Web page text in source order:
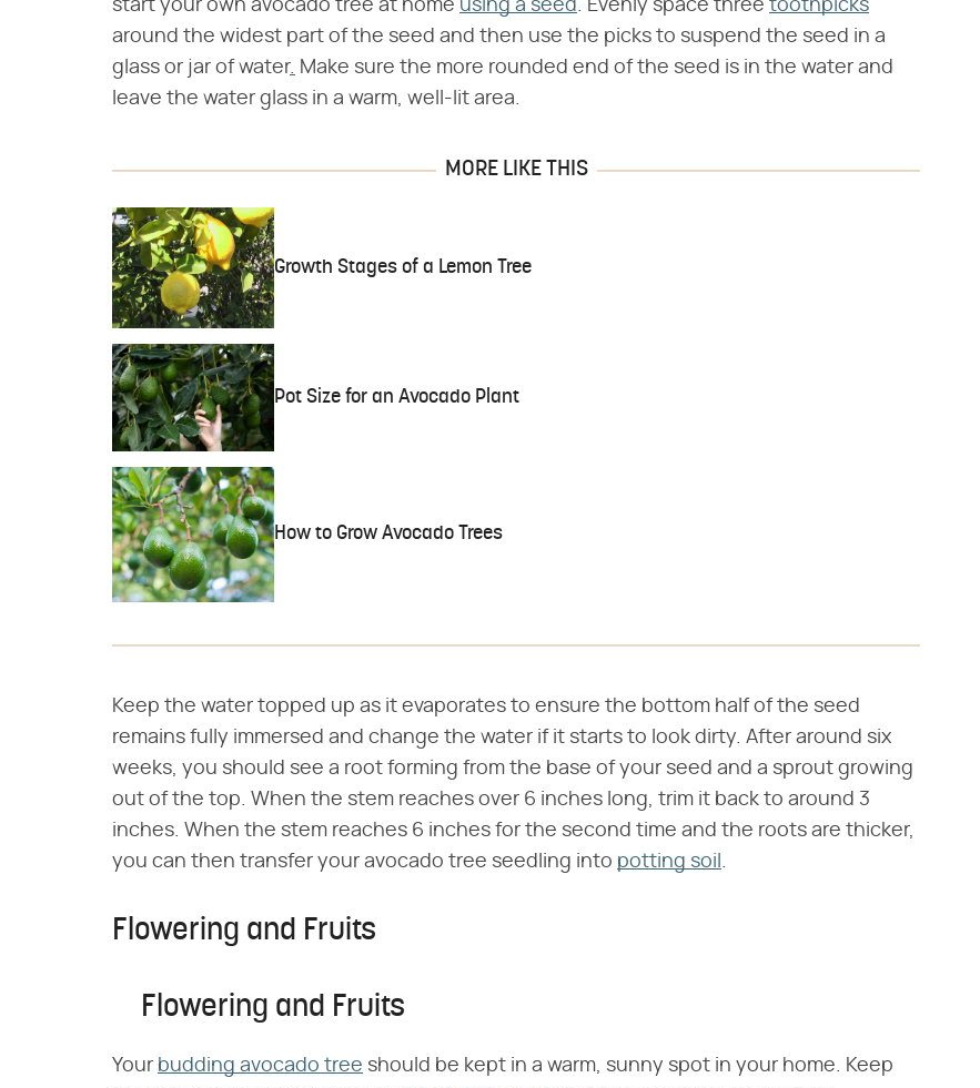
start your own avocado tree at home using a seed. Evenly space three toothpicks
around the widest part of the seed and then use the picks to suspend the seed in a
glass or jar of water. Make sure the more rounded end of the seed is in the water and
leave the water glass in a warm, well-lit area.
MORE LIKE THIS
Growth Stages of a Lemon Tree
Pot Size for an Avocado Plant
How to Grow Avocado Trees
Keep the water topped up as it evaporates to ensure the bottom half of the seed
remains fully immersed and change the water if it starts to look dirty. After around six
weeks, you should see a root forming from the base of your seed and a sprout growing
out of the top. When the stem reaches over 6 inches long, trim it back to around 3
inches. When the stem reaches 6 inches for the second time and the roots are thicker,
you can then transfer your avocado tree seedling into potting soil
Flowering and Fruits
Flowering and Fruits
Your budding avocado tree should be kept in a warm, sunny spot in your home. Keep